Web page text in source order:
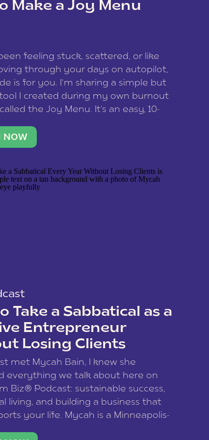
.
Make a Joy Menu
feeling stuck, scattered, or like
through your days on autopilot,
is for you. I’m sharing a simple but
I created during my own burnout
the Joy Menu. It’s an easy, 10-
you up, reset your nervous […]
NOW
Take a Sabbatical as a
Entrepreneur
Losing Clients
met Mycah Bain, I knew she
everything we talk about here on
Biz® Podcast: sustainable success,
living, and building a business that
your life. Mycah is a Minneapolis-